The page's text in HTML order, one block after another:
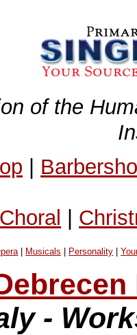
of the
|
Choral |
| Musicals Personality |
-